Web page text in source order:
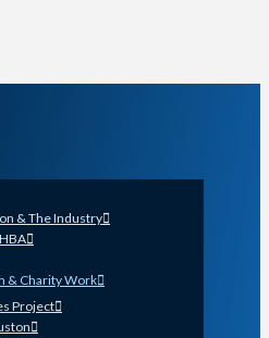
& The Industry
& Charity Work
Project